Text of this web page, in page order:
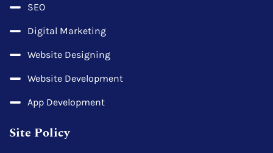
SEO
Digital Marketing
Website Designing
Website Development
App Development
Site Policy